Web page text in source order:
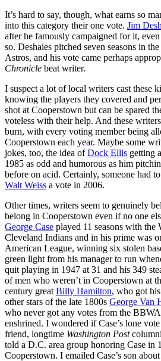
It’s hard to say, though, what earns so
into this category their one vote. Jim
after he famously campaigned for it,
so. Deshaies pitched seven seasons in
Astros, and his vote came perhaps
Chronicle beat writer.
I suspect a lot of local writers cast these
knowing the players they covered and
shot at Cooperstown but can be spared
voteless with their help. And these
burn, with every voting member being
Cooperstown each year. Maybe some
jokes, too, the idea ofDock Ellis getting
1985 as odd and humorous as him
before on acid. Certainly, someone had
Walt Weiss a vote in 2006.
Other times, writers seem to genuinely
belong in Cooperstown even if no one
George Case played 11 seasons with the
Cleveland Indians and in his prime was
American League, winning six stolen
green light from his manager to run
quit playing in 1947 at 31 and his 349
of men who weren’t in Cooperstown at
century great Billy Hamilton, who got
other stars of the late 1800s George Van
who never got any votes from the
enshrined. I wondered if Case’s lone
friend, longtime Washington Post
told a D.C. area group honoring Case in
Cooperstown. I emailed Case’s son